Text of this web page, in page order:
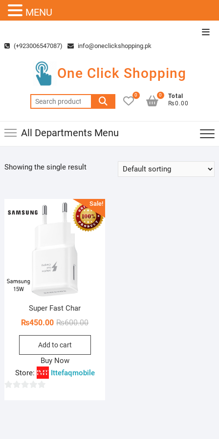
content(+923006547087) info@oneclickshopping.pk
One Click Shopping
Search
for:
0
Total
₨0.00
0
All Departments Menu
Showing the single result
Sale!
Super Fast Char
₨600.00Original
price
₨600.00.
₨450.00
Current
price
₨450.00.
Add to cart
Buy Now
Store:
Ittefaqmobile
MENU